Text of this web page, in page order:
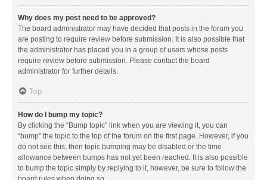
Why does my post need to be approved?
The board administrator may have decided that posts in the forum you
are posting to require review before submission. It is also possible that
the administrator has placed you in a group of users whose posts
require review before submission. Please contact the board
administrator for further details.
Top
How do I bump my topic?
By clicking the “Bump topic” link when you are viewing it, you can
“bump” the topic to the top of the forum on the first page. However, if you
do not see this, then topic bumping may be disabled or the time
allowance between bumps has not yet been reached. It is also possible
to bump the topic simply by replying to it, however, be sure to follow the